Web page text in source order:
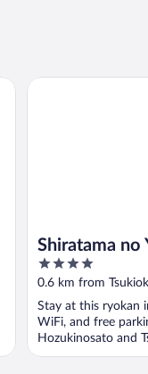
Shiratama no
4
out
5
0.6 km from
Stay at this ryokan
WiFi, and free
Hozukinosato and
Shiratama no Yu